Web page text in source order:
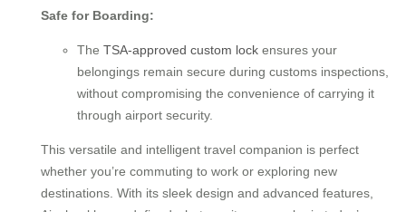
Safe for Boarding:
The TSA-approved custom lock ensures your
belongings remain secure during customs inspections,
without compromising the convenience of carrying it
through airport security.
This versatile and intelligent travel companion is perfect
whether you’re commuting to work or exploring new
destinations. With its sleek design and advanced features,